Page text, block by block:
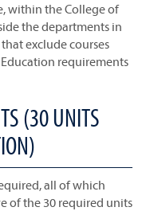
within the College of
the departments in
exclude courses
requirements
(30 UNITS
all of which
of the 30 required units